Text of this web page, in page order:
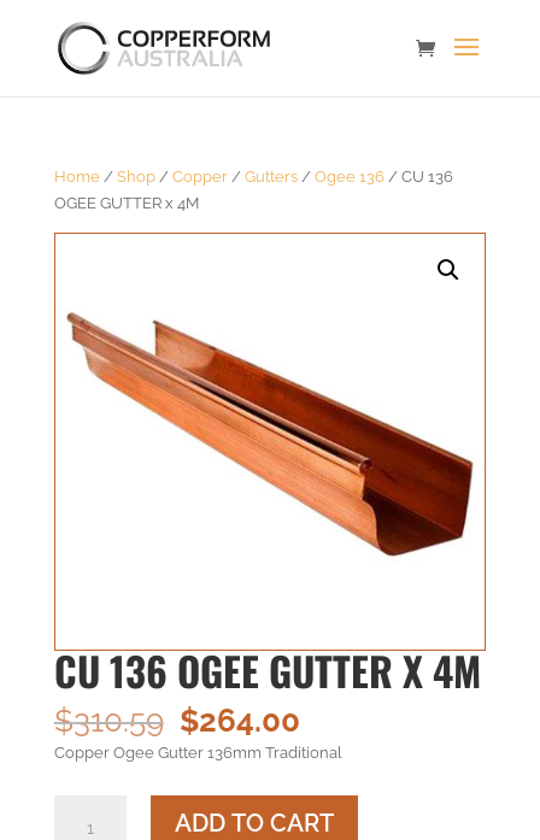
Home/ Shop/ Copper/ Gutters/ Ogee 136/ CU 136
OGEE GUTTER x 4M
CU 136 OGEE GUTTER X 4M
$310.59 Original
price
was:
$310.59.
$264.00Current
price
$264.00.
Copper Ogee Gutter 136mm Traditional
ADD TO CART